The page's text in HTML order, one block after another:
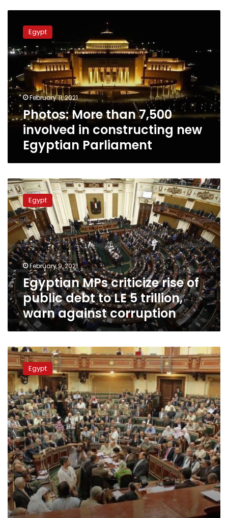
More
7,500
involved
constructing
new
Egyptian
Parliament
Egypt
February 11, 2021
Photos: More than 7,500
involved in constructing new
Egyptian Parliament
Egyptian
MPs
criticize
rise
of
public
debt
to
LE
5
trillion,
warn
against
corruption
Egypt
February 9, 2021
Egyptian MPs criticize rise of
public debt to LE 5 trillion,
warn against corruption
MPs
expect
cabinet
reshuffle
within
days
Egypt